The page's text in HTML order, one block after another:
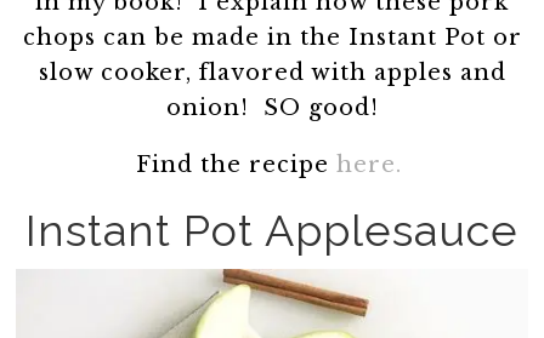
chops can be made in the Instant Pot or
slow cooker, flavored with apples and
onion! SO good!
Find the recipe here.
Instant Pot Applesauce